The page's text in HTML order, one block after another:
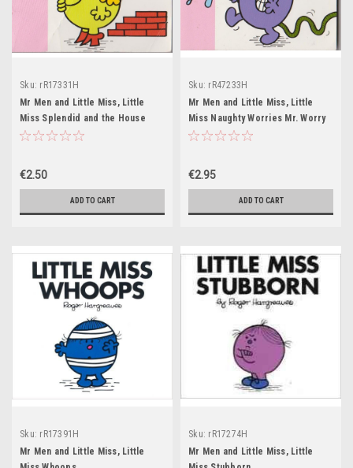
Sku: rR17331H
Mr Men and Little Miss, Little
Miss Splendid and the House
with a View
€2.50
ADD TO CART
Sku: rR47233H
Mr Men and Little Miss, Little
Miss Naughty Worries Mr. Worry
€2.95
ADD TO CART
Sku: rR17391H
Mr Men and Little Miss, Little
Sku: rR17274H
Mr Men and Little Miss, Little